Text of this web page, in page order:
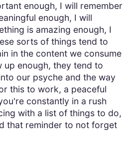
enough, I will remember
enough, I will
is amazing enough, I
sorts of things tend to
in the content we consume
up enough, they tend to
our psyche and the way
this to work, a peaceful
constantly in a rush
with a list of things to do,
that reminder to not forget